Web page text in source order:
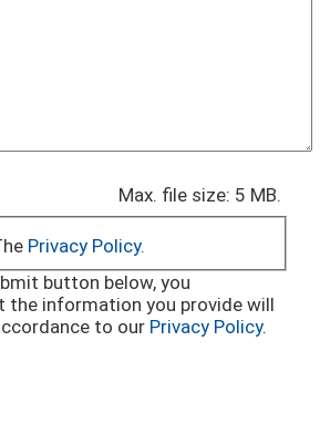
Max. file size: 5 MB.
Privacy Policy.
button below, you
the information you provide will
to our Privacy Policy.